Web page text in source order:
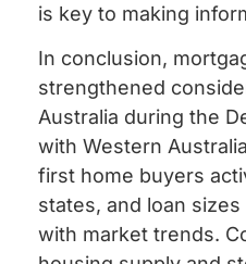
is key to making
In conclusion,
strengthened
Australia during the
with Western
first home buyers
states, and loan
with market trends.